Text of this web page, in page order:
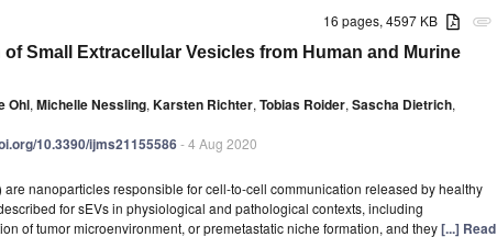
attachment
16 pages, 4597 KB
Small Extracellular Vesicles from Human and Murine
Ohl, Michelle Nessling, Karsten Richter, Tobias Roider, Sascha Dietrich,
10.3390/ijms21155586- 4 Aug 2020
nanoparticles responsible for cell-to-cell communication released by healthy
for sEVs in physiological and pathological contexts, including
of tumor microenvironment, or premetastatic niche formation, and they[...] Read